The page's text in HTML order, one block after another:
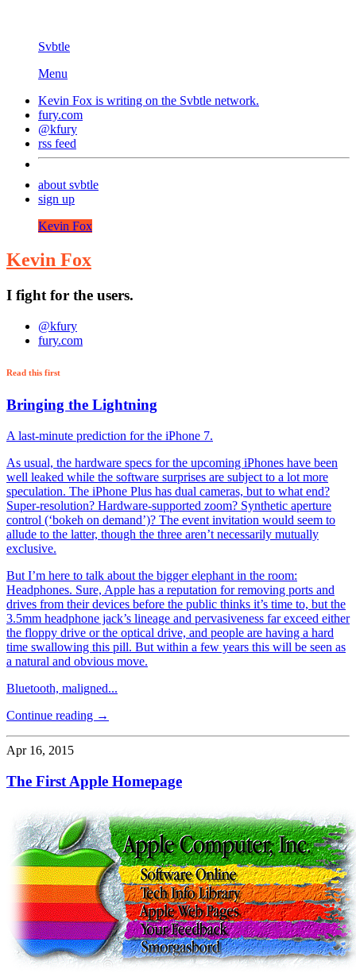
Svbtle
Menu
Kevin Fox is writing on the Svbtle network.
fury.com
@kfury
rss feed
about svbtle
sign up
Kevin Fox
Kevin Fox
I fight for the users.
@kfury
fury.com
Read this first
Bringing the Lightning
A last-minute prediction for the iPhone 7.
As usual, the hardware specs for the upcoming iPhones have been
well leaked while the software surprises are subject to a lot more
speculation. The iPhone Plus has dual cameras, but to what end?
Super-resolution? Hardware-supported zoom? Synthetic aperture
control (‘bokeh on demand’)? The event invitation would seem to
allude to the latter, though the three aren’t necessarily mutually
exclusive.
But I’m here to talk about the bigger elephant in the room:
Headphones. Sure, Apple has a reputation for removing ports and
drives from their devices before the public thinks it’s time to, but the
3.5mm headphone jack’s lineage and pervasiveness far exceed either
the floppy drive or the optical drive, and people are having a hard
time swallowing this pill. But within a few years this will be seen as
a natural and obvious move.
Bluetooth, maligned...
Continue reading →
Apr 16, 2015
The First Apple Homepage